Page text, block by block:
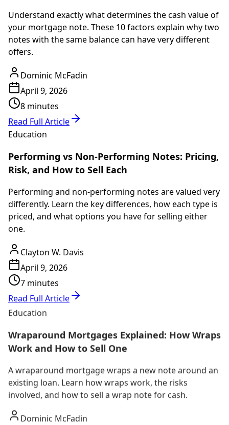
Understand exactly what determines the cash value of
your mortgage note. These 10 factors explain why two
notes with the same balance can have very different
offers.
Dominic McFadin
April 9, 2026
8 minutes
Read Full Article
Education
Performing vs Non-Performing Notes: Pricing,
Risk, and How to Sell Each
Performing and non-performing notes are valued very
differently. Learn the key differences, how each type is
priced, and what options you have for selling either
one.
Clayton W. Davis
April 9, 2026
7 minutes
Read Full Article
Education
Wraparound Mortgages Explained: How Wraps
Work and How to Sell One
A wraparound mortgage wraps a new note around an
existing loan. Learn how wraps work, the risks
involved, and how to sell a wrap note for cash.
Dominic McFadin